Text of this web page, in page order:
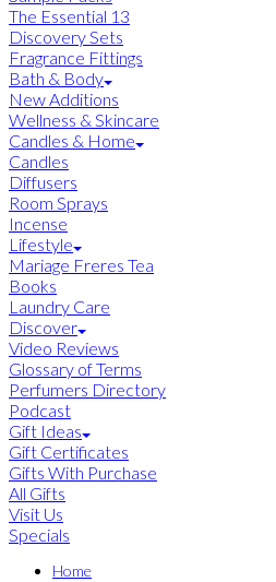
The Essential 13
Discovery Sets
Fragrance Fittings
Bath & Body
New Additions
Wellness & Skincare
Candles & Home
Candles
Diffusers
Room Sprays
Incense
Lifestyle
Mariage Freres Tea
Books
Laundry Care
Discover
Video Reviews
Glossary of Terms
Perfumers Directory
Podcast
Gift Ideas
Gift Certificates
Gifts With Purchase
All Gifts
Visit Us
Specials
Home